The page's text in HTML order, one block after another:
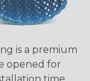
is a premium
opened for